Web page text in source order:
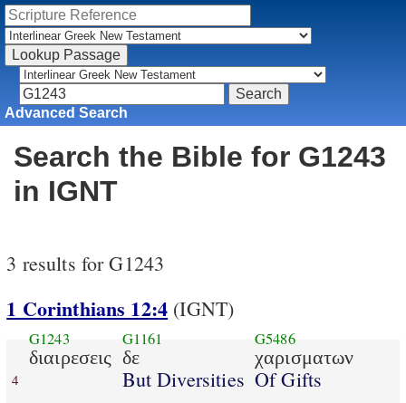
Advanced Search
Search the Bible for G1243
in IGNT
3 results for G1243
1 Corinthians 12:4 (IGNT)
4
G1243
διαιρεσεις
G1161
δε
But Diversities
G5486
χαρισματων
Of Gifts